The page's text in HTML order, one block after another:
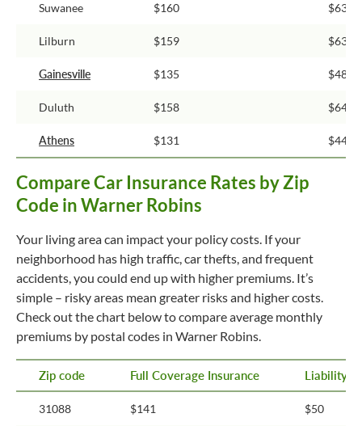
Suwanee $160 $63
Lilburn $159 $63
Gainesville $135 $48
Duluth $158 $64
Athens $131 $44
Compare Car Insurance Rates by Zip
Code in Warner Robins
Your living area can impact your policy costs. If your
neighborhood has high traffic, car thefts, and frequent
accidents, you could end up with higher premiums. It’s
simple – risky areas mean greater risks and higher costs.
Check out the chart below to compare average monthly
premiums by postal codes in Warner Robins.
Zip code Full Coverage Insurance Liability
31088 $141 $50